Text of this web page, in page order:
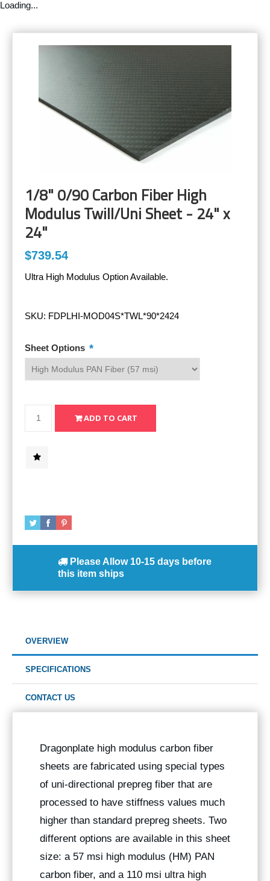
Loading...
1/8" 0/90 Carbon Fiber High
Modulus Twill/Uni Sheet - 24" x
24"
$739.54
Ultra High Modulus Option Available.
SKU: FDPLHI-MOD04S*TWL*90*2424
Sheet Options *
Please Allow 10-15 days before
this item ships
OVERVIEW
SPECIFICATIONS
CONTACT US
Dragonplate high modulus carbon fiber
sheets are fabricated using special types
of uni-directional prepreg fiber that are
processed to have stiffness values much
higher than standard prepreg sheets. Two
different options are available in this sheet
size: a 57 msi high modulus (HM) PAN
carbon fiber, and a 110 msi ultra high